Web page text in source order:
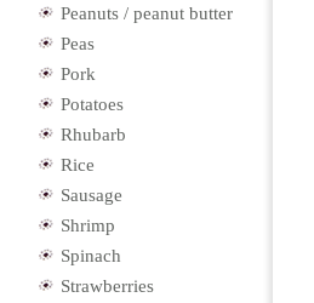
Peanuts / peanut butter
Peas
Pork
Potatoes
Rhubarb
Rice
Sausage
Shrimp
Spinach
Strawberries